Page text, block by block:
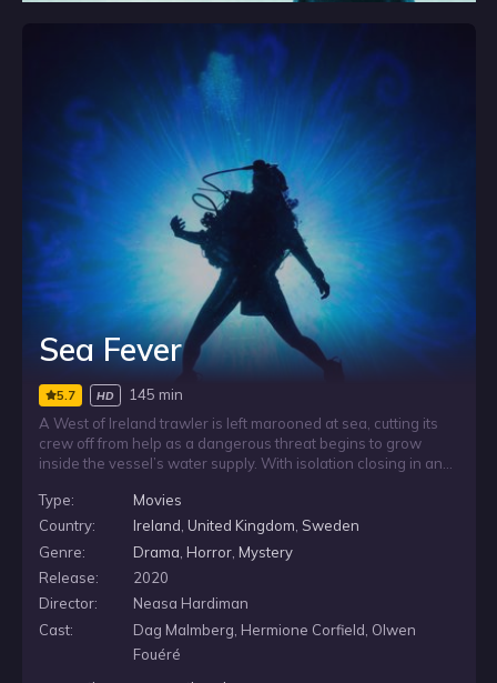
Sea Fever
5.7 HD
145 min
A West of Ireland trawler is left marooned at sea, cutting its
crew off from help as a dangerous threat begins to grow
inside the vessel’s water supply. With isolation closing in and
do without, the crew faces a desperate fight to stay alive
while stranded far from shore.
Type:
Movies
Country:
Ireland, United Kingdom, Sweden
Genre:
Drama Horror, Mystery
Release:
2020
Director:
Neasa Hardiman
Cast:
Dag Malmberg, Hermione Corfield, Olwen
Fouéré